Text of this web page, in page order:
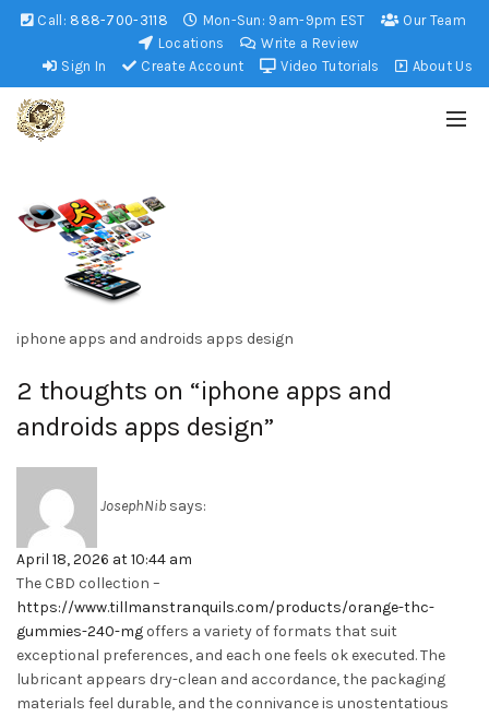
Call: 888-700-3118 Mon-Sun: 9am-9pm EST
Our Team
Locations
Write a Review
Sign In
Create Account Video Tutorials About Us
iphone apps and androids apps design
2 thoughts on “iphone apps and
androids apps design”
JosephNib says:
April 18, 2026 at 10:44 am
The CBD collection –
https://www.tillmanstranquils.com/products/orange-thc-
gummies-240-mg offers a variety of formats that suit
exceptional preferences, and each one feels ok executed. The
lubricant appears dry-clean and accordance, the packaging
materials feel durable, and the connivance is unostentatious